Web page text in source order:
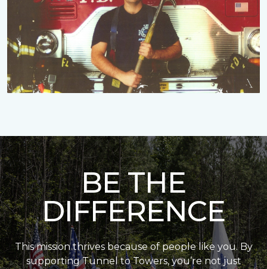
BE THE
DIFFERENCE
This mission thrives because of people like you. By
supporting Tunnel to Towers, you’re not just